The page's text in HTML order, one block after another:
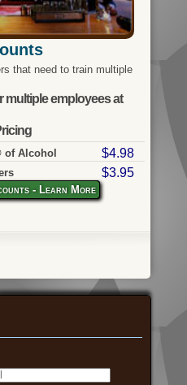
that need to train multiple
multiple employees at
of Alcohol $4.98
$3.95
Employer Discounts - Learn More